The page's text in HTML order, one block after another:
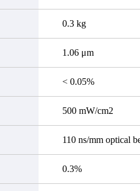
0.3 kg
1.06 μm
< 0.05%
500 mW/cm2
110 ns/mm optical
0.3%